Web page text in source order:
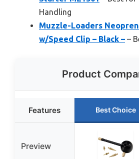
Handling
Muzzle-Loaders
w/Speed Clip – Black – –
Product
Features Best Choice
Preview